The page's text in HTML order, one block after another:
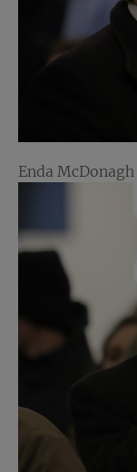
Enda McDonagh